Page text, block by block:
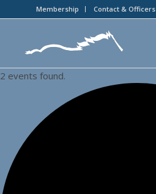
Membership Contact & Officers
2 events found.